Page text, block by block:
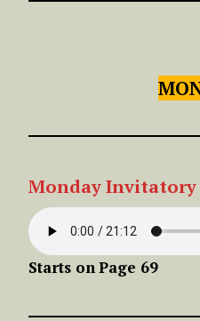
Monday Invitatory
Starts onPage 69